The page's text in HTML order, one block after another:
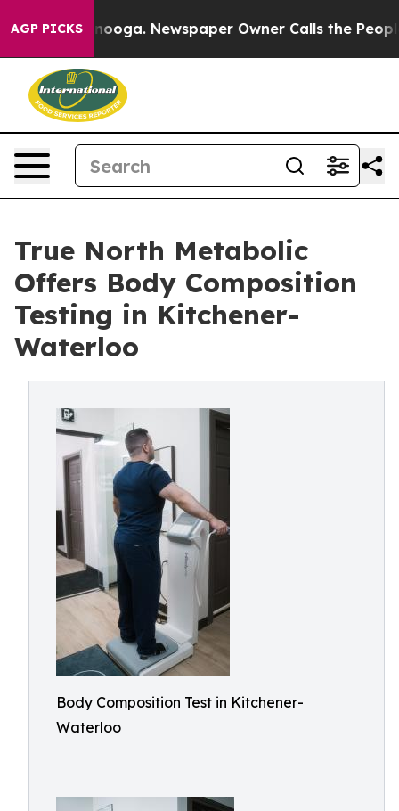
AGP PICKSNewspaper Owner Calls the People
True North Metabolic
Offers Body Composition
Testing in Kitchener-
Waterloo
Body Composition Test in Kitchener-
Waterloo